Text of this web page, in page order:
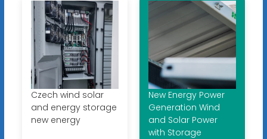
Czech wind solar
and energy storage
new energy
New Energy Power
Generation Wind
and Solar Power
with Storage